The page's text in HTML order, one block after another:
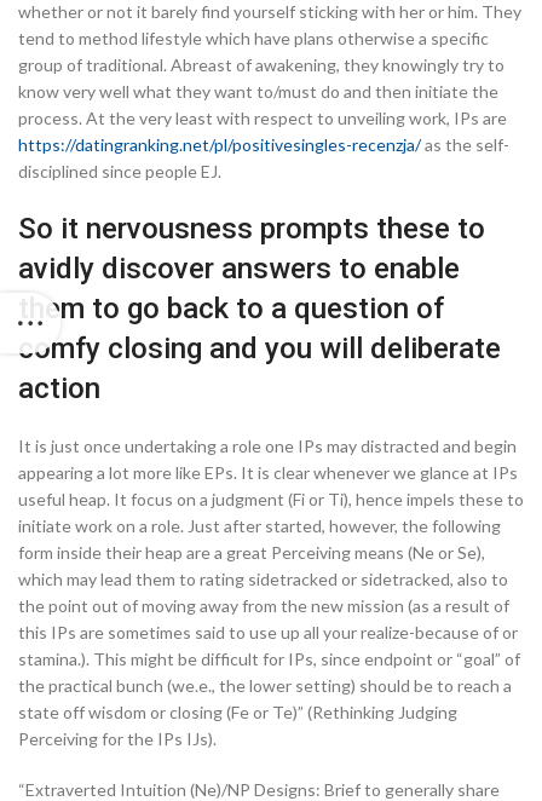
whether or not it barely find yourself sticking with her or him. They
tend to method lifestyle which have plans otherwise a specific
group of traditional. Abreast of awakening, they knowingly try to
know very well what they want to/must do and then initiate the
process. At the very least with respect to unveiling work, IPs are
https://datingranking.net/pl/positivesingles-recenzja/as the self-
disciplined since people EJ.
So it nervousness prompts these to
avidly discover answers to enable
them to go back to a question of
comfy closing and you will deliberate
action
It is just once undertaking a role one IPs may distracted and begin
appearing a lot more like EPs. It is clear whenever we glance at IPs
useful heap. It focus on a judgment (Fi or Ti), hence impels these to
initiate work on a role. Just after started, however, the following
form inside their heap are a great Perceiving means (Ne or Se),
which may lead them to rating sidetracked or sidetracked, also to
the point out of moving away from the new mission (as a result of
this IPs are sometimes said to use up all your realize-because of or
stamina.). This might be difficult for IPs, since endpoint or “goal” of
the practical bunch (we.e., the lower setting) should be to reach a
state off wisdom or closing (Fe or Te)” (Rethinking Judging
Perceiving for the IPs IJs).
“Extraverted Intuition (Ne)/NP Designs: Brief to generally share